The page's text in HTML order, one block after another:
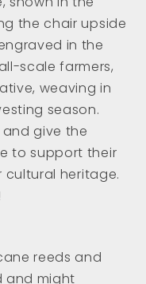
the chair upside
in the
scale farmers,
weaving in
season.
give the
to support their
cultural heritage.
reeds and
and might